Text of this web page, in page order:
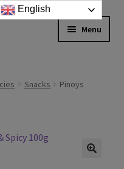
Menu
child
Snacks
Pinoys
English